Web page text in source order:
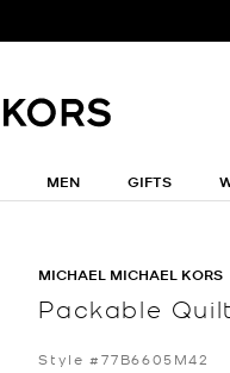
MEN GIFTS
MICHAEL MICHAEL KORS
Packable
Style #77B6605M42